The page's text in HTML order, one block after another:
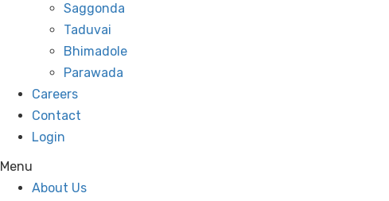
Saggonda
Taduvai
Bhimadole
Parawada
Careers
Contact
Login
Menu
About Us